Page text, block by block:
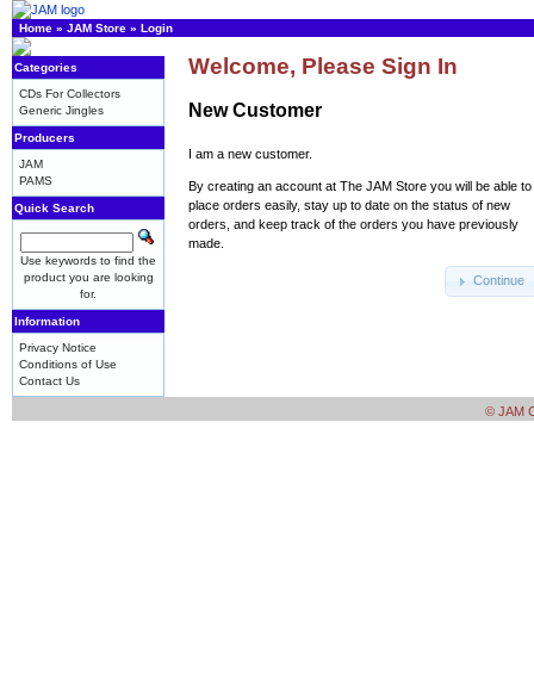
Home » JAM Store » Login
Categories
CDs For Collectors
Generic Jingles
Producers
JAM
PAMS
Quick Search
Use keywords to find the
product you are looking
for.
Information
Privacy Notice
Conditions of Use
Contact Us
Welcome, Please Sign In
New Customer
I am a new customer.
By creating an account at The JAM Store you will be able to
place orders easily, stay up to date on the status of new
orders, and keep track of the orders you have previously
made.
Continue
© JAM